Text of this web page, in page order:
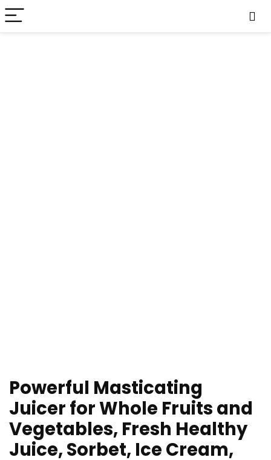
Powerful Masticating
Juicer for Whole Fruits and
Vegetables, Fresh Healthy
Juice, Sorbet, Ice Cream,